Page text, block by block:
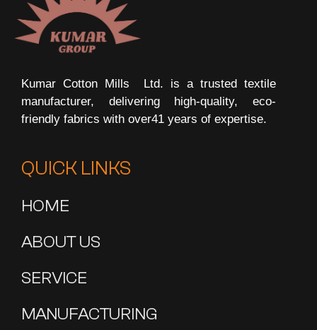
Kumar Cotton Mills Ltd. is a trusted textile
manufacturer, delivering high-quality, eco-
friendly fabrics with over41 years of expertise.
QUICK LINKS
HOME
ABOUT US
SERVICE
MANUFACTURING